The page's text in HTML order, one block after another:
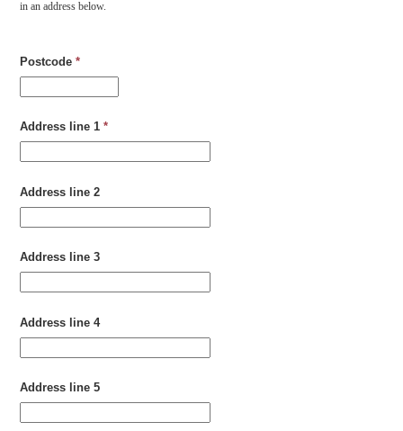
in an address below.
Postcode *
Address line 1 *
Address line 2
Address line 3
Address line 4
Address line 5